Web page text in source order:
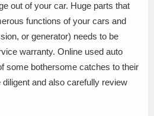
out of your car. Huge parts that
functions of your cars and
or generator) needs to be
warranty. Online used auto
some bothersome catches to their
and also carefully review